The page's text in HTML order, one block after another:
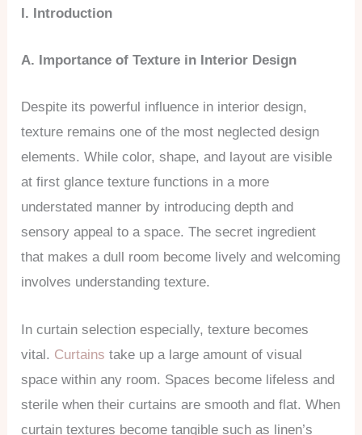
I. Introduction
A. Importance of Texture in Interior Design
Despite its powerful influence in interior design,
texture remains one of the most neglected design
elements. While color, shape, and layout are visible
at first glance texture functions in a more
understated manner by introducing depth and
sensory appeal to a space. The secret ingredient
that makes a dull room become lively and welcoming
involves understanding texture.
In curtain selection especially, texture becomes
vital. Curtains take up a large amount of visual
space within any room. Spaces become lifeless and
sterile when their curtains are smooth and flat. When
curtain textures become tangible such as linen’s